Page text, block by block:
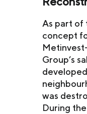
As part of
concept
Group’s
was
During